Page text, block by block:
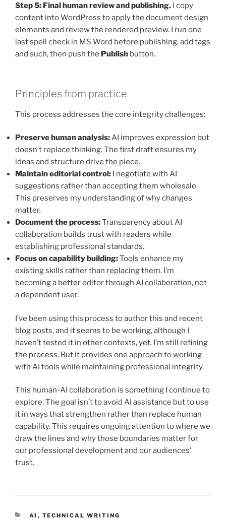
Step 5: Final human review and publishing. I copy
content into WordPress to apply the document design
elements and review the rendered preview. I run one
last spell check in MS Word before publishing, add tags
and such, then push the Publish button.
Principles from practice
This process addresses the core integrity challenges:
Preserve human analysis:AI improves expression but
doesn’t replace thinking. The first draft ensures my
ideas and structure drive the piece.
Maintain editorial control: I negotiate with AI
suggestions rather than accepting them wholesale.
This preserves my understanding of why changes
matter.
Document the process:Transparency about AI
collaboration builds trust with readers while
establishing professional standards.
Focus on capability building:Tools enhance my
existing skills rather than replacing them. I’m
becoming a better editor through AI collaboration, not
a dependent user.
I’ve been using this process to author this and recent
blog posts, and it seems to be working, although I
haven’t tested it in other contexts, yet. I’m still refining
the process. But it provides one approach to working
with AI tools while maintaining professional integrity.
This human-AI collaboration is something I continue to
explore. The goal isn’t to avoid AI assistance but to use
it in ways that strengthen rather than replace human
capability. This requires ongoing attention to where we
draw the lines and why those boundaries matter for
our professional development and our audiences’
trust.
CATEGORIES
AI , TECHNICAL WRITING